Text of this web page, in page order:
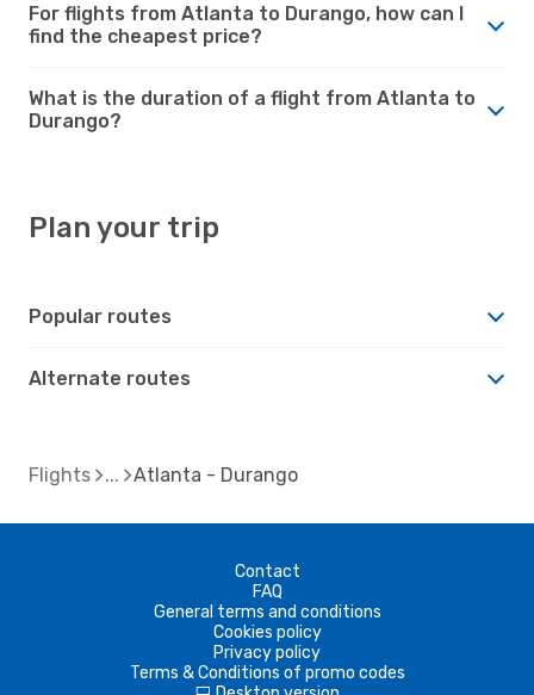
For flights from Atlanta to Durango, how can I
find the cheapest price?
What is the duration of a flight from Atlanta to
Durango?
Plan your trip
Popular routes
Alternate routes
Flights Atlanta - Durango
Contact
FAQ
General terms and conditions
Cookies policy
Privacy policy
Terms & Conditions of promo codes